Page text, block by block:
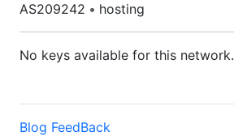
AS209242 • hosting
No keys available for this network.
Blog FeedBack